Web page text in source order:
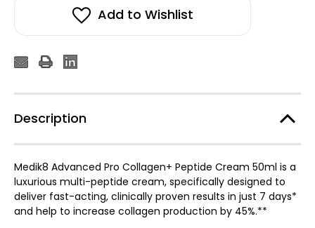
Collagen+
50ml
Collagen+
Peptide
50ml
Add to Wishlist
Description
Medik8 Advanced Pro Collagen+ Peptide Cream 50ml is a
luxurious multi-peptide cream, specifically designed to
deliver fast-acting, clinically proven results in just 7 days*
and help to increase collagen production by 45%.**